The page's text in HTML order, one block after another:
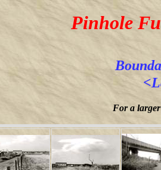
Pinhole
For a